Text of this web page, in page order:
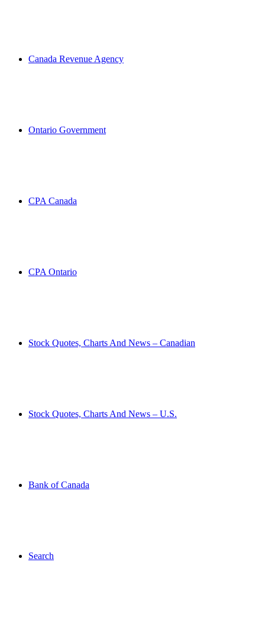
Canada Revenue Agency
Ontario Government
CPA Canada
CPA Ontario
Stock Quotes, Charts And News – Canadian
Stock Quotes, Charts And News – U.S.
Bank of Canada
Search